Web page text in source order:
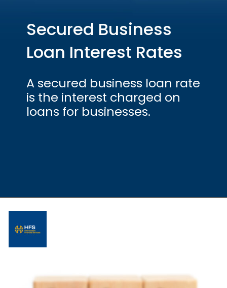
Secured Business
Loan Interest Rates
A secured business loan rate
is the interest charged on
loans for businesses.
Opening